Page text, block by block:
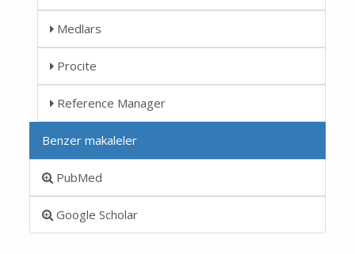
Medlars
Procite
Reference Manager
Benzer makaleler
PubMed
Google Scholar